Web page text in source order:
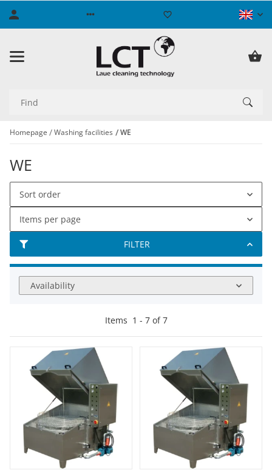
Homepage Washing facilities WE
WE
FILTER
Sort order
Items per page
Availability
Items 1 - 7of7